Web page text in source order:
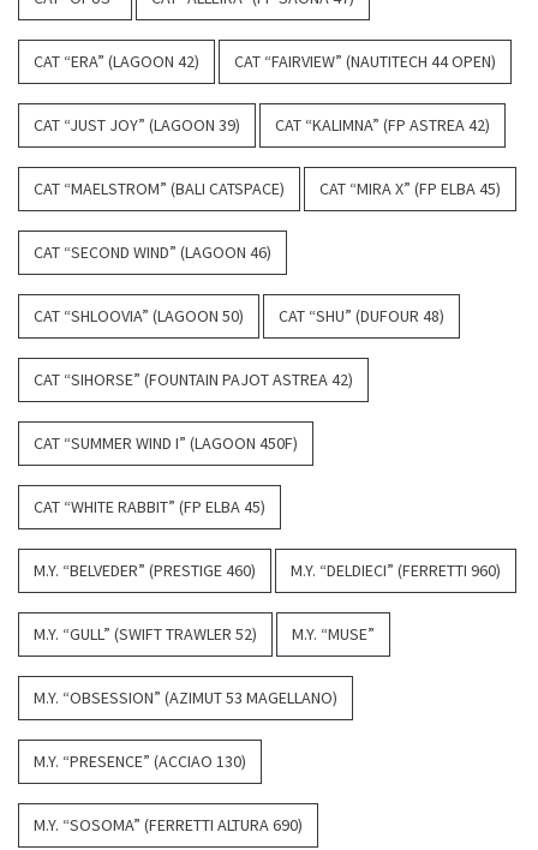
CAT “ERA” (LAGOON 42) CAT “FAIRVIEW” (NAUTITECH 44 OPEN)
CAT “JUST JOY” (LAGOON 39) CAT “KALIMNA” (FP ASTREA 42)
CAT “MAELSTROM” (BALI CATSPACE) CAT “MIRA X” (FP ELBA 45)
CAT “SECOND WIND” (LAGOON 46)
CAT “SHLOOVIA” (LAGOON 50) CAT “SHU” (DUFOUR 48)
CAT “SIHORSE” (FOUNTAIN PAJOT ASTREA 42)
CAT “SUMMER WIND I” (LAGOON 450F)
CAT “WHITE RABBIT” (FP ELBA 45)
M.Y. “BELVEDER” (PRESTIGE 460) M.Y. “DELDIECI” (FERRETTI 960)
M.Y. “GULL” (SWIFT TRAWLER 52) M.Y. “MUSE”
M.Y. “OBSESSION” (AZIMUT 53 MAGELLANO)
M.Y. “PRESENCE” (ACCIAO 130)
M.Y. “SOSOMA” (FERRETTI ALTURA 690)